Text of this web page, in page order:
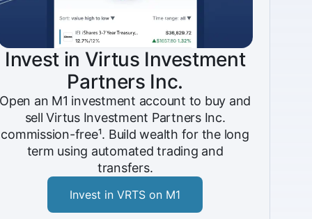
Invest in Virtus Investment
Partners Inc.
Open an M1 investment account to buy and
sell Virtus Investment Partners Inc.
commission-free¹. Build wealth for the long
term using automated trading and
transfers.
Invest in VRTS on M1